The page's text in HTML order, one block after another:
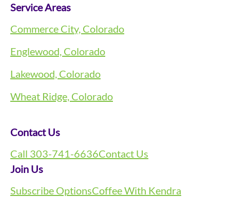
Service Areas
Commerce City, Colorado
Englewood, Colorado
Lakewood, Colorado
Wheat Ridge, Colorado
Contact Us
Call 303-741-6636Contact Us
Join Us
Subscribe OptionsCoffee With Kendra